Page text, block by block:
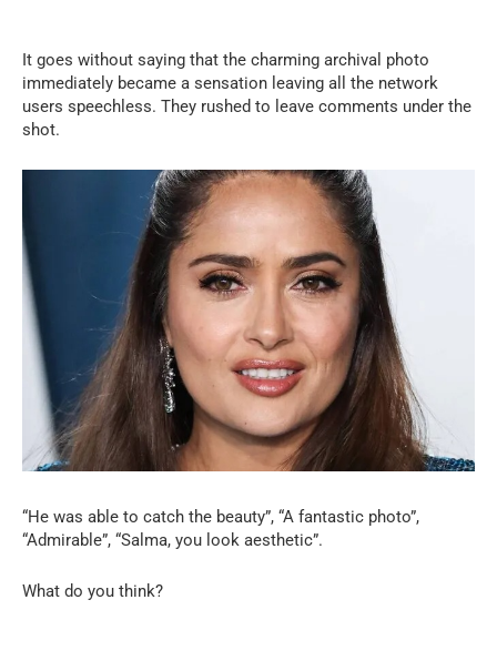
It goes without saying that the charming archival photo
immediately became a sensation leaving all the network
users speechless. They rushed to leave comments under the
shot.
“He was able to catch the beauty”, “A fantastic photo”,
“Admirable”, “Salma, you look aesthetic”.
What do you think?